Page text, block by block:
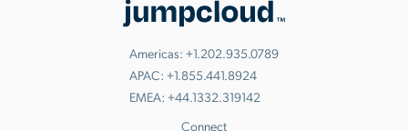
Americas: +1.202.935.0789
APAC: +1.855.441.8924
EMEA: +44.1332.319142
Connect